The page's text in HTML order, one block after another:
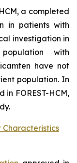
a completed
in patients with
investigation in
with
have not
population. In
in FOREST-HCM,
Characteristics